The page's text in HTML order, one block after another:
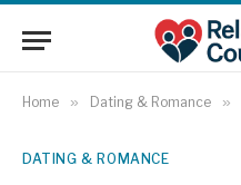
Home » Dating & Romance »
DATING & ROMANCE